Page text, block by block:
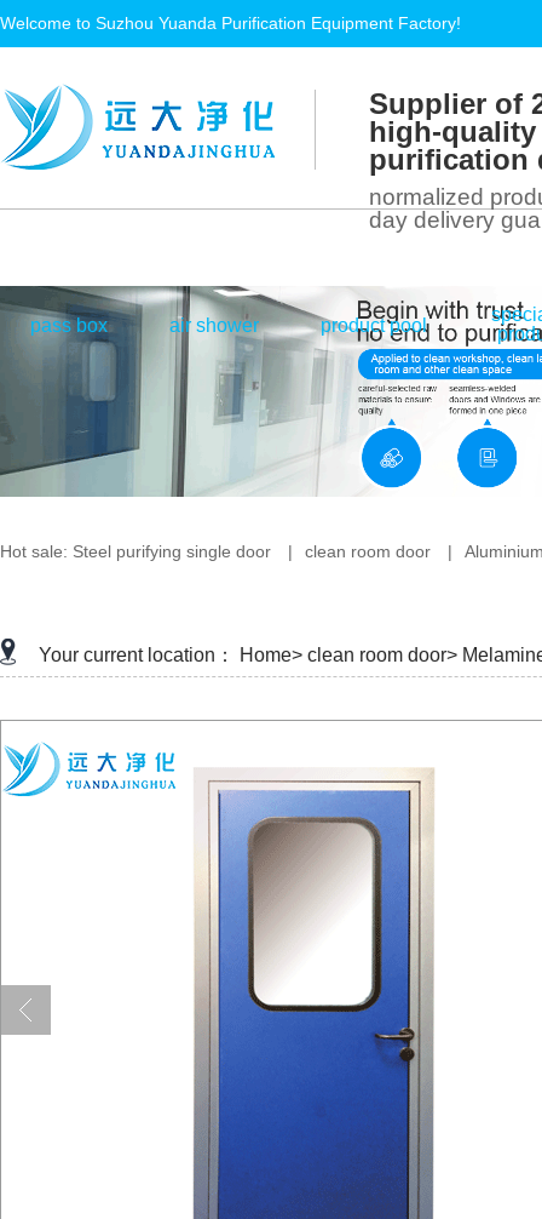
Welcome to Suzhou Yuanda Purification Equipment Factory!
Supplier of
high-quality
purification
normalized
day delivery
pass box air shower | product pool |
Hot sale: Steel purifying single door | clean room door |
Your current location： Home> clean room door>